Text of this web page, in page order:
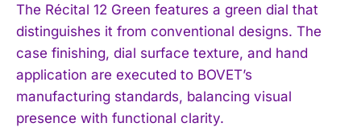
I WANT IN
I've read and accept the Privacy Policy.
The Récital 12 Green features a green dial that
distinguishes it from conventional designs. The
case finishing, dial surface texture, and hand
application are executed to BOVET’s
manufacturing standards, balancing visual
presence with functional clarity.